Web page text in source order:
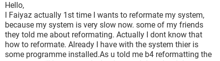
Hello,
I Faiyaz actually 1st time I wants to reformate my system,
because my system is very slow now. some of my friends
they told me about reformating. Actually I dont know that
how to reformate. Already I have with the system thier is
some programme installed.As u told me b4 reformatting the